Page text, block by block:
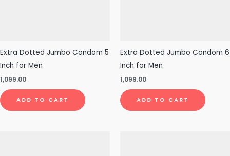
Extra Dotted Jumbo Condom 5
Inch for Men
1,099.00
ADD TO CART
Extra Dotted Jumbo Condom 6
Inch for Men
1,099.00
ADD TO CART